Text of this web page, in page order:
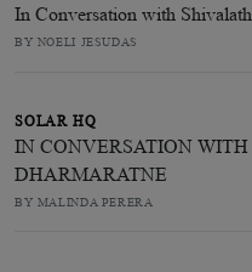
In Conversation with
BY NOELI JESUDAS
SOLAR HQ
IN CONVERSATION
DHARMARATNE
BY MALINDA PERERA